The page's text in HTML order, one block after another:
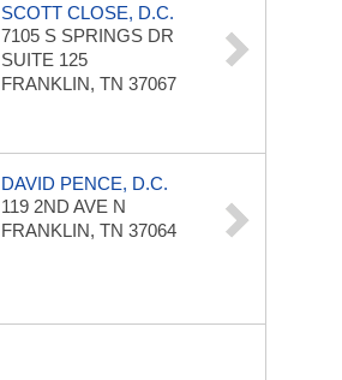
SCOTT CLOSE, D.C.
7105 S SPRINGS DR
SUITE 125
FRANKLIN, TN 37067
DAVID PENCE, D.C.
119 2ND AVE N
FRANKLIN, TN 37064